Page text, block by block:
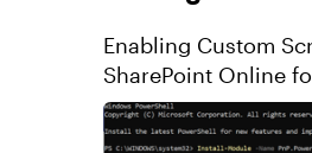
Enabling Custom Scripts in
SharePoint Online
story.html file